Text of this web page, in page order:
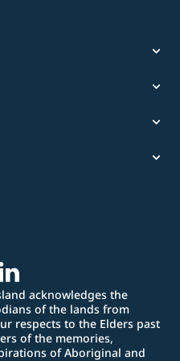
acknowledges the
of the lands from
respects to the Elders past
of the memories,
of Aboriginal and